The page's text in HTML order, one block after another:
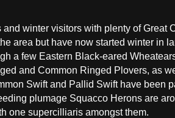
winter visitors with plenty of Great
area but have now started winter in
a few Eastern Black-eared
and Common Ringed Plovers, as
Swift and Pallid Swift have been
plumage Squacco Herons are
one supercilliaris amongst them.